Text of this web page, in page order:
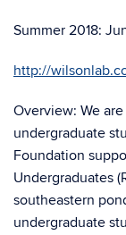
Summer 2018:
http://
Overview: We
undergraduate
Foundation
Undergraduates
southeastern
undergraduate